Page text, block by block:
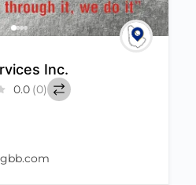
Inc.
0.0 (0)